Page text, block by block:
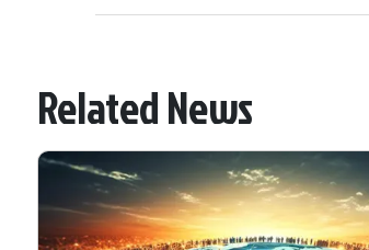
Related News